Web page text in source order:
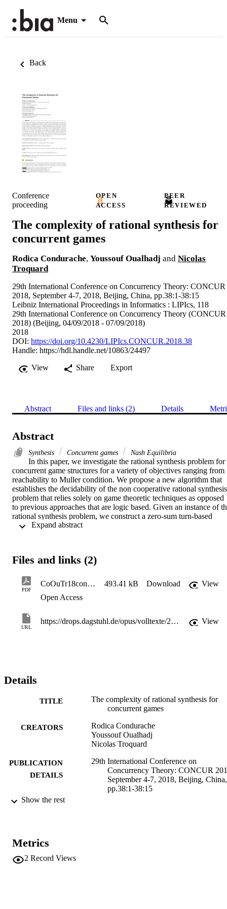
Menu
Back
Conference
proceeding
OPEN
ACCESS
PEER
REVIEWED
The complexity of rational synthesis for
concurrent games
Rodica Condurache, Youssouf Oualhadj and Nicolas
Troquard
29th International Conference on Concurrency Theory: CONCUR
2018, September 4-7, 2018, Beijing, China, pp.38:1-38:15
Leibniz International Proceedings in Informatics : LIPIcs, 118
29th International Conference on Concurrency Theory (CONCUR
2018) (Beijing, 04/09/2018 - 07/09/2018)
2018
DOI: https://doi.org/10.4230/LIPIcs.CONCUR.2018.38
Handle: https://hdl.handle.net/10863/24497
View
Share Export
Abstract Files and links (2) Details
Abstract
Synthesis Concurrent games Nash Equilibria
In this paper, we investigate the rational synthesis problem for
concurrent game structures for a variety of objectives ranging from
reachability to Muller condition. We propose a new algorithm that
establishes the decidability of the non cooperative rational synthesis
problem that relies solely on game theoretic techniques as opposed
to previous approaches that are logic based. Given an instance of
rational synthesis problem, we construct a zero-sum turn-based
game that can be adapted to each one of the class of objectives. We
hardness already established for turn-based games. In the case of
results when we assume a fixed number of agents, in which case
problem falls into PTime for reachability, safety, Büchi, and co-
Büchi objectives.
Files and links (2)
PDF
CoOuTr18concur 493.41 kB Download
View
Open Access
URL
https://drops.dagstuhl.de/opus/volltexte/2018/9576/ View
Details
TITLE
The complexity of rational synthesis for
concurrent games
CREATORS
Rodica Condurache
Youssouf Oualhadj
Nicolas Troquard
PUBLICATION
DETAILS
29th International Conference on
Concurrency Theory: CONCUR
September 4-7, 2018, Beijing, China,
pp.38:1-38:15
ISSN
Show the rest
Metrics
2 Record Views